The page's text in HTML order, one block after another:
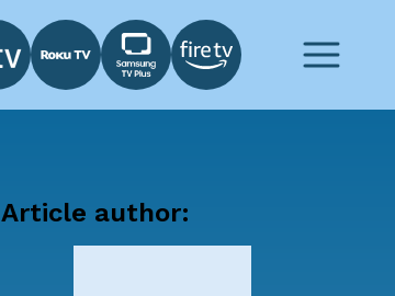
Article author: